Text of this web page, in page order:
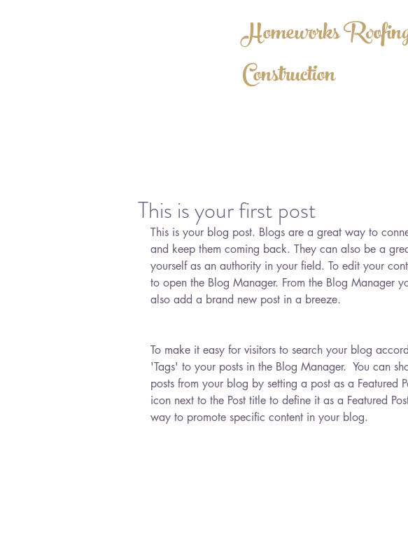
Homeworks
Construction
This is your first post
This is your blog post. Blogs are a great way to
and keep them coming back. They can also be a
yourself as an authority in your field. To edit your
to open the Blog Manager. From the Blog Manager
also add a brand new post in a breeze.
To make it easy for visitors to search your blog
'Tags' to your posts in the Blog Manager.  You can
posts from your blog by setting a post as a Featured
icon next to the Post title to define it as a Featured
way to promote specific content in your blog.